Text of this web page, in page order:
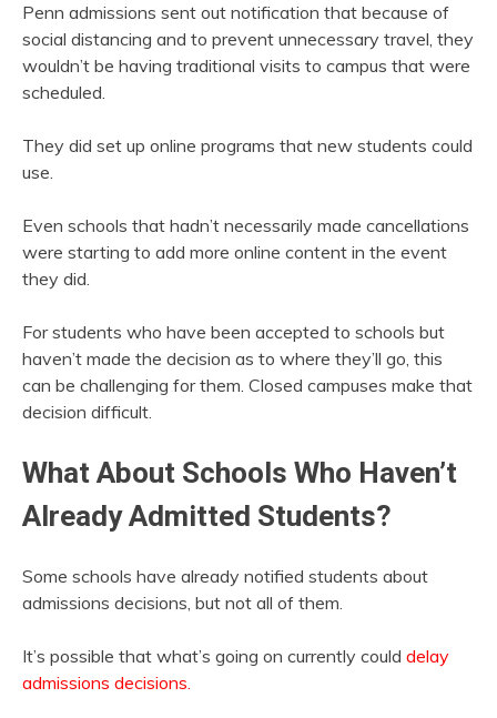
Penn admissions sent out notification that because of
social distancing and to prevent unnecessary travel, they
wouldn’t be having traditional visits to campus that were
scheduled.
They did set up online programs that new students could
use.
Even schools that hadn’t necessarily made cancellations
were starting to add more online content in the event
they did.
For students who have been accepted to schools but
haven’t made the decision as to where they’ll go, this
can be challenging for them. Closed campuses make that
decision difficult.
What About Schools Who Haven’t
Already Admitted Students?
Some schools have already notified students about
admissions decisions, but not all of them.
It’s possible that what’s going on currently could delay
admissions decisions.